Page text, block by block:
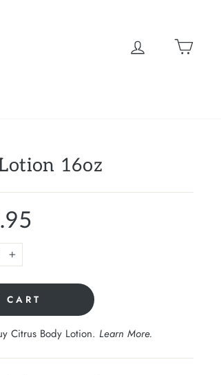
Cart
16oz
+
Citrus Body Lotion. Learn More.